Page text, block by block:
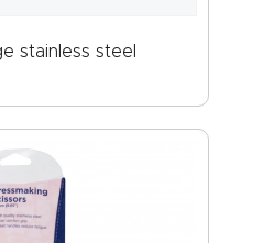
stainless steel